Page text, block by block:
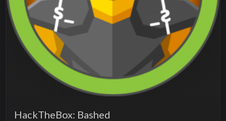
HackTheBox: Bashed